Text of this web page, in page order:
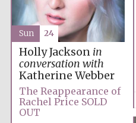
Holly Jackson in
conversation with
Katherine Webber
The Reappearance of
Rachel Price SOLD
OUT
Sun 24